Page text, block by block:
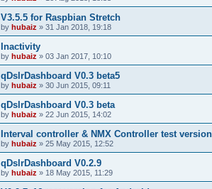
V3.5.5 for Raspbian Stretch
by hubaiz » 31 Jan 2018, 19:18
Inactivity
by hubaiz » 03 Jan 2017, 10:10
qDslrDashboard V0.3 beta5
by hubaiz » 30 Jun 2015, 09:11
qDslrDashboard V0.3 beta
by hubaiz » 22 Jun 2015, 14:02
Interval controller & NMX Controller test version
by hubaiz » 25 May 2015, 12:52
qDslrDashboard V0.2.9
by hubaiz » 18 May 2015, 11:29